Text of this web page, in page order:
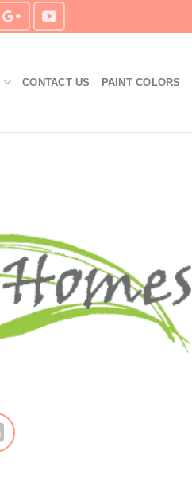
CONTACT US PAINT COLORS